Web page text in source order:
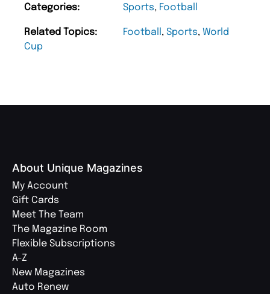
Categories: Sports, Football
Related Topics: Football , Sports, World
Cup
About Unique Magazines
My Account
Gift Cards
Meet The Team
The Magazine Room
Flexible Subscriptions
A-Z
New Magazines
Auto Renew